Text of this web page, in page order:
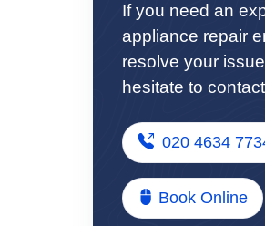
If you need an
appliance repair
resolve your
hesitate to
020 4634
Book Online